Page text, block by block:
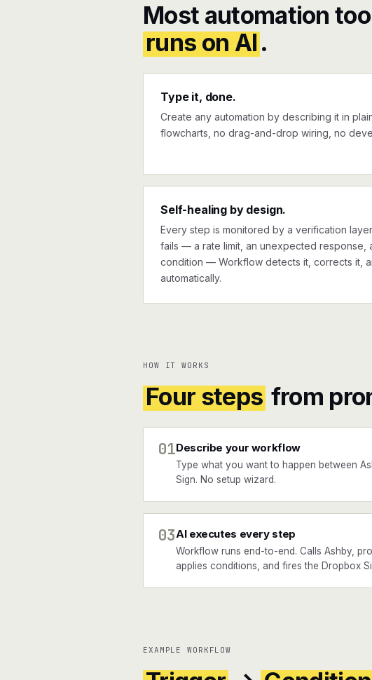
Most automation
runs on AI.
Type it, done.
Create any automation by describing it in
flowcharts, no drag-and-drop wiring, no
Self-healing by design.
Every step is monitored by a verification
fails — a rate limit, an unexpected response,
condition — Workflow detects it, corrects it,
automatically.
HOW IT WORKS
Four steps from
01Describe your workflow
Type what you want to happen between
Sign. No setup wizard.
03AI executes every step
Workflow runs end-to-end. Calls Ashby,
applies conditions, and fires the Dropbox
EXAMPLE WORKFLOW